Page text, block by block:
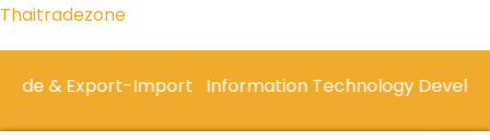
Thaitradezone
& Export-ImportInformation Technology